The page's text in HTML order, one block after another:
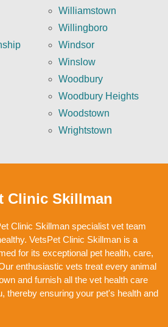
Williamstown
Willingboro
Windsor
Winslow
Woodbury
Woodbury Heights
Woodstown
Wrightstown
Clinic Skillman
Clinic Skillman specialist vet team
VetsPet Clinic Skillman is a
for its exceptional pet health, care,
enthusiastic vets treat every animal
and furnish all the vet health care
thereby ensuring your pet's health and